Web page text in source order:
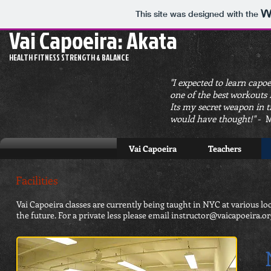
This site was designed with the
Vai Capoeira: Akata
HEALTH FITNESS STRENGTH & BALANCE
"I expected to learn
one of the best
Its my secret weapon
would have thought!"-
Vai Capoeira Teachers
Facilities
Vai Capoeira classes are currently being taught in NYC at various
the future. For a private less please email